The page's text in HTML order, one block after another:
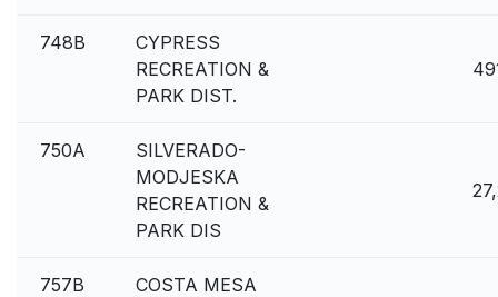
748B
CYPRESS
RECREATION &
PARK DIST.
750A
SILVERADO-
MODJESKA
RECREATION &
PARK DIS
757B
COSTA MESA